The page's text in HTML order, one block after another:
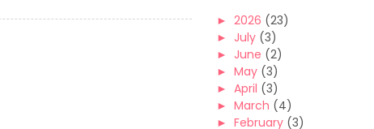
► 2026 (23)
► July (3)
► June (2)
► May (3)
► April (3)
► March (4)
► February (3)